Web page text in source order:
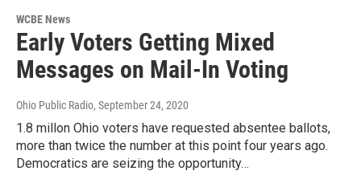
WCBE News
Early Voters Getting Mixed
Messages on Mail-In Voting
Ohio Public Radio, September 24, 2020
1.8 millon Ohio voters have requested absentee ballots,
more than twice the number at this point four years ago.
Democratics are seizing the opportunity…